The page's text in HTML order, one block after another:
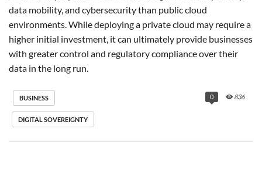
data mobility, and cybersecurity than public cloud
environments. While deploying a private cloud may require a
higher initial investment, it can ultimately provide businesses
with greater control and regulatory compliance over their
data in the long run.
0 836
BUSINESS
DIGITAL SOVEREIGNTY